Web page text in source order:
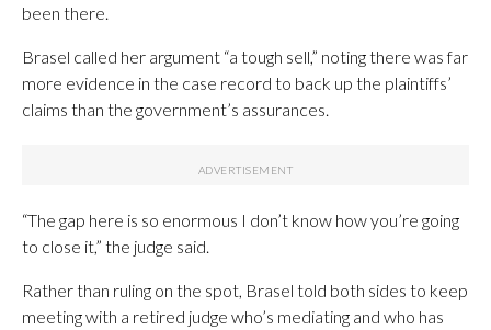
been there.
Brasel called her argument “a tough sell,” noting there was far
more evidence in the case record to back up the plaintiffs’
claims than the government’s assurances.
“The gap here is so enormous I don’t know how you’re going
to close it,” the judge said.
Rather than ruling on the spot, Brasel told both sides to keep
meeting with a retired judge who’s mediating and who has